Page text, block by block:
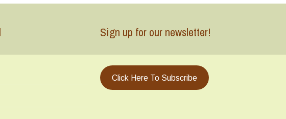
Sign up for our newsletter!
Click Here To Subscribe